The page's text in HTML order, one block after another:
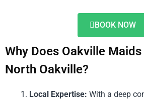
BOOK NOW
Why Does Oakville
North Oakville?
Local Expertise: With a deep